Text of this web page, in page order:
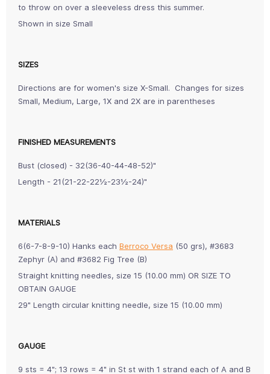
to throw on over a sleeveless dress this summer.
Shown in size Small
SIZES
Directions are for women's size X-Small. Changes for sizes
Small, Medium, Large, 1X and 2X are in parentheses
FINISHED MEASUREMENTS
Bust (closed) - 32(36-40-44-48-52)"
Length - 21(21-22-22½-23½-24)"
MATERIALS
6(6-7-8-9-10) Hanks each Berroco Versa (50 grs), #3683
Zephyr (A) and #3682 Fig Tree (B)
Straight knitting needles, size 15 (10.00 mm) OR SIZE TO
OBTAIN GAUGE
29" Length circular knitting needle, size 15 (10.00 mm)
GAUGE
9 sts = 4"; 13 rows = 4" in St st with 1 strand each of A and B